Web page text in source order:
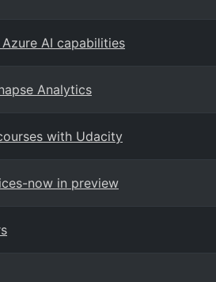
AI capabilities
Analytics
with Udacity
now in preview